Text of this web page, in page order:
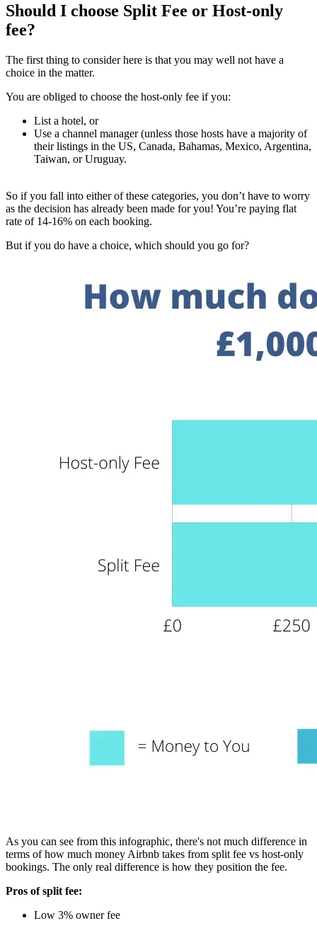
Should I choose Split Fee or Host-only
fee?
The first thing to consider here is that you may well not have a
choice in the matter.
You are obliged to choose the host-only fee if you:
List a hotel, or
Use a channel manager (unless those hosts have a majority of
their listings in the US, Canada, Bahamas, Mexico, Argentina,
Taiwan, or Uruguay.
So if you fall into either of these categories, you don’t have to worry
as the decision has already been made for you! You’re paying flat
rate of 14-16% on each booking.
But if you do have a choice, which should you go for?
As you can see from this infographic, there's not much difference in
terms of how much money Airbnb takes from split fee vs host-only
bookings. The only real difference is how they position the fee.
Pros of split fee:
Low 3% owner fee